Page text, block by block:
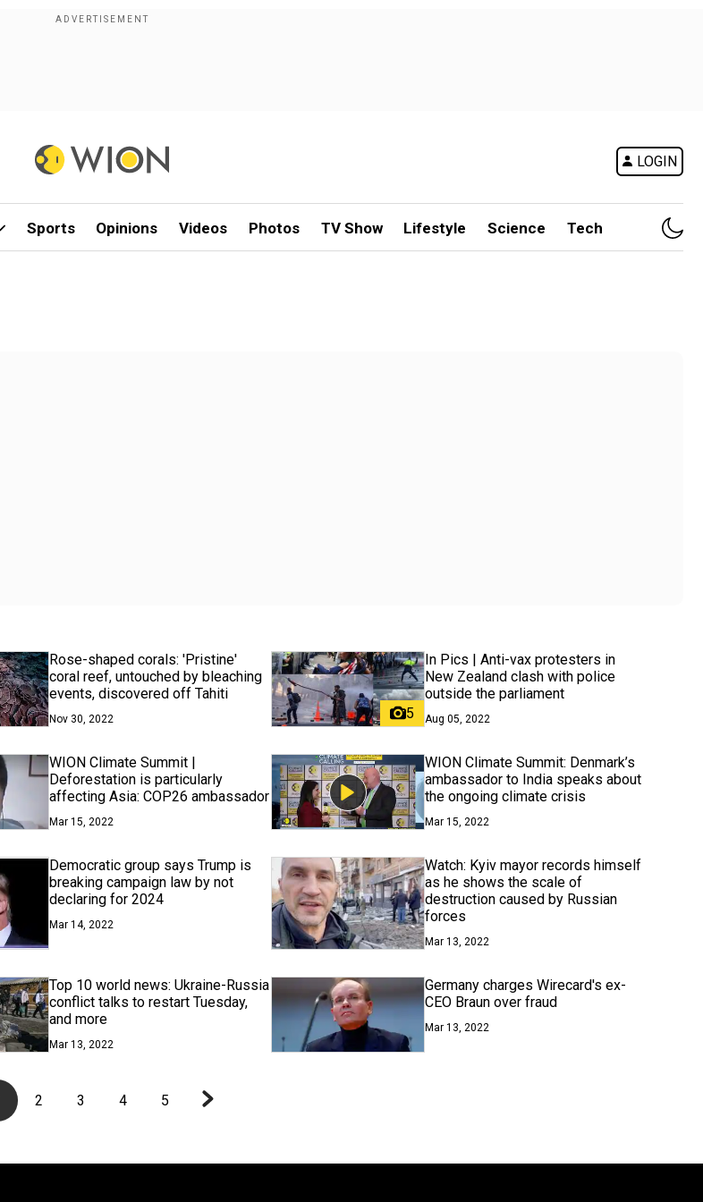
LOGIN
Sports Opinions Videos Photos TV Show Lifestyle Science Tech
Rose-shaped corals: 'Pristine'
coral reef, untouched by bleaching
events, discovered off Tahiti
Nov 30, 2022 5
In Pics | Anti-vax protesters in
New Zealand clash with police
outside the parliament
Aug 05, 2022
WION Climate Summit |
Deforestation is particularly
affecting Asia: COP26 ambassador
Mar 15, 2022
WION Climate Summit: Denmark’s
ambassador to India speaks about
the ongoing climate crisis
Mar 15, 2022
Democratic group says Trump is
breaking campaign law by not
declaring for 2024
Mar 14, 2022
Watch: Kyiv mayor records himself
as he shows the scale of
destruction caused by Russian
forces
Mar 13, 2022
Top 10 world news: Ukraine-Russia
conflict talks to restart Tuesday,
and more
Mar 13, 2022
Germany charges Wirecard's ex-
CEO Braun over fraud
Mar 13, 2022
2 3 4 5